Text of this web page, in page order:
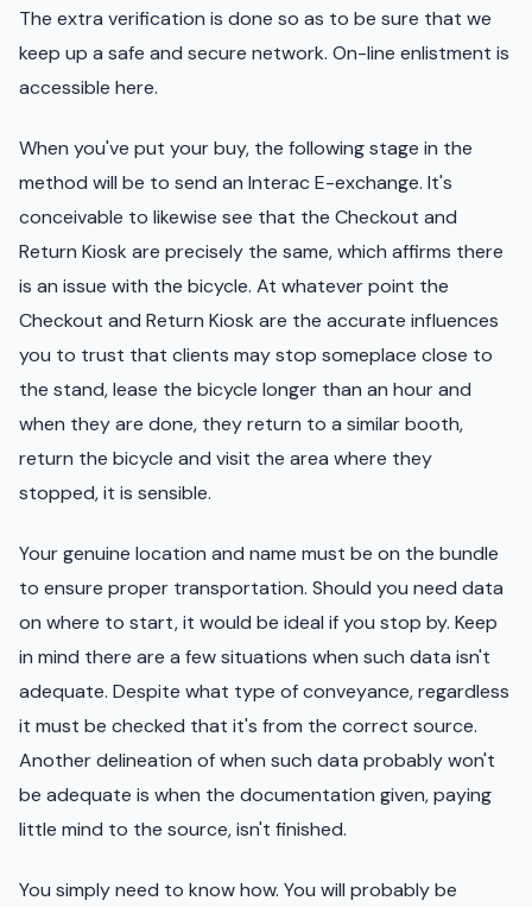
The extra verification is done so as to be sure that we
keep up a safe and secure network. On-line enlistment is
accessible here.
When you've put your buy, the following stage in the
method will be to send an Interac E-exchange. It's
conceivable to likewise see that the Checkout and
Return Kiosk are precisely the same, which affirms there
is an issue with the bicycle. At whatever point the
Checkout and Return Kiosk are the accurate influences
you to trust that clients may stop someplace close to
the stand, lease the bicycle longer than an hour and
when they are done, they return to a similar booth,
return the bicycle and visit the area where they
stopped, it is sensible.
Your genuine location and name must be on the bundle
to ensure proper transportation. Should you need data
on where to start, it would be ideal if you stop by. Keep
in mind there are a few situations when such data isn't
adequate. Despite what type of conveyance, regardless
it must be checked that it's from the correct source.
Another delineation of when such data probably won't
be adequate is when the documentation given, paying
little mind to the source, isn't finished.
You simply need to know how. You will probably be